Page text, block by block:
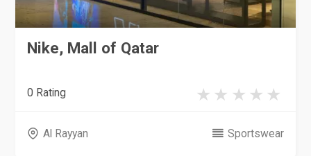
Nike, Mall of Qatar
0 Rating
Al Rayyan Sportswear